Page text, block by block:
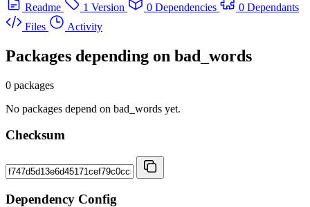
Readme
1 Version 0 Dependencies
0 Dependants
Files
Activity
Packages depending on bad_words
0 packages
No packages depend on bad_words yet.
Checksum
Dependency Config